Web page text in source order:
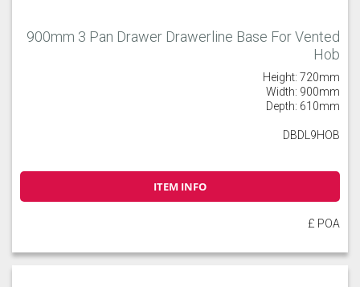
900mm 3 Pan Drawer Drawerline Base For Vented
Hob
Height: 720mm
Width: 900mm
Depth: 610mm
DBDL9HOB
ITEM INFO
£ POA